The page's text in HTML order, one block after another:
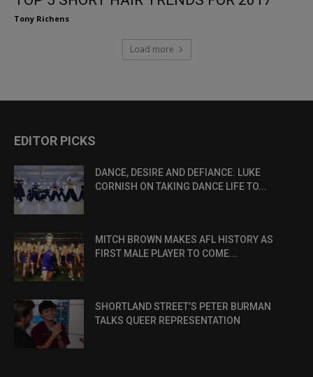
Tony Richens
Load more
EDITOR PICKS
DANCE, DESIRE AND DEFIANCE: LUKE
CORNISH ON TAKING DANCE LIFE TO...
MITCH BROWN MAKES AFL HISTORY AS
FIRST MALE PLAYER TO COME...
SHORTLAND STREET’S PETER BURMAN
TALKS QUEER REPRESENTATION